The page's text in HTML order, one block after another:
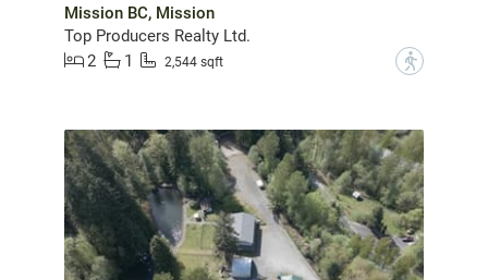
Mission BC, Mission
Top Producers Realty Ltd.
2
1 2,544 sqft ?